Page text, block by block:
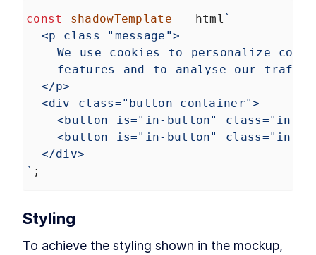
const shadowTemplate = html `
<p class="message">
We use cookies to personalize
features and to analyse our
</p>
<div class="button-container">
<button is="in-button" class="in-
<button is="in-button" class="in-
</div>
` ;
Styling
To achieve the styling shown in the mockup,